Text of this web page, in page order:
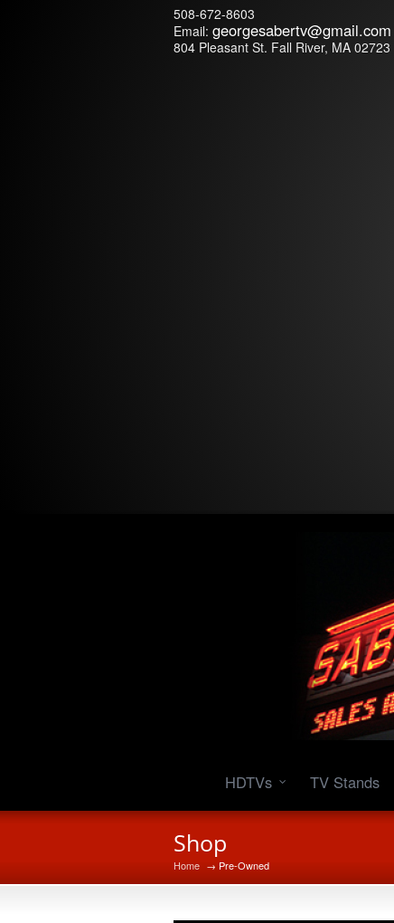
508-672-8603
Email: georgesabertv@gmail.com
804 Pleasant St. Fall River, MA 02723
HDTVs TV Stands
Shop
Home → Pre-Owned